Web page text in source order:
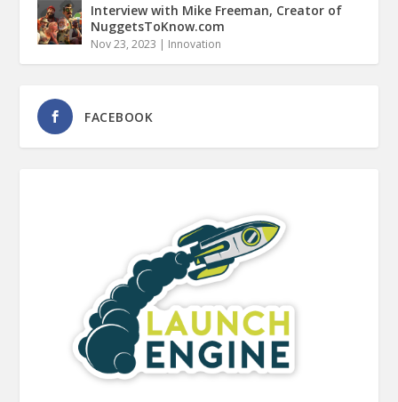
Interview with Mike Freeman, Creator of
NuggetsToKnow.com
Nov 23, 2023 | Innovation
FACEBOOK